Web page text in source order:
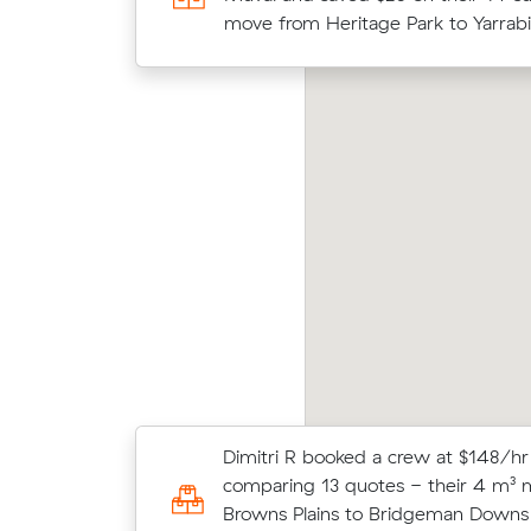
Dimitri R booked a crew at $148/
comparing 13 quotes - their 4 m³
Browns Plains to Bridgeman
Moving 20 cubic meters from
Regents Park, William K paid $675
$150/hr) after reviewing 13 local
move from Heritage Park to
m³ move from Boronia Heights to